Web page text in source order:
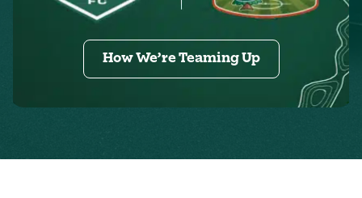
How We’re Teaming Up